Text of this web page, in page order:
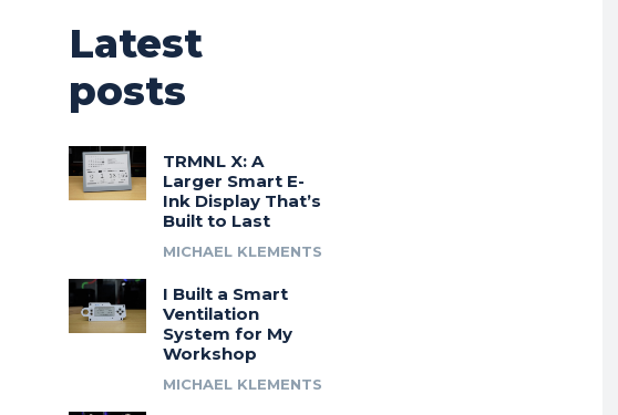
Latest
posts
TRMNL X: A
Larger Smart E-
Ink Display That’s
Built to Last
MICHAEL KLEMENTS
I Built a Smart
Ventilation
System for My
Workshop
MICHAEL KLEMENTS